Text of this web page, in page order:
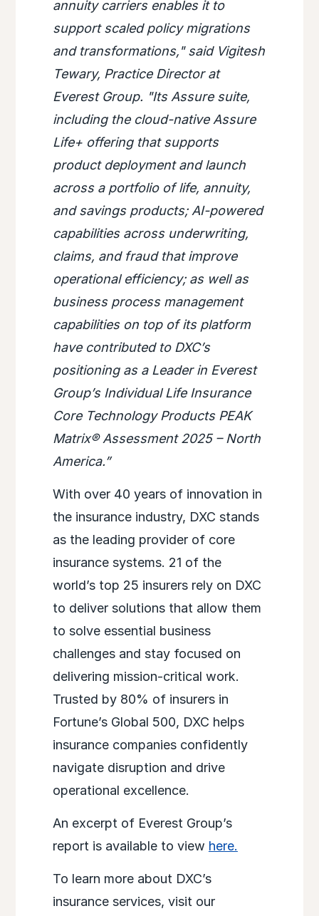
annuity carriers enables it to
support scaled policy migrations
and transformations," said Vigitesh
Tewary, Practice Director at
Everest Group. "Its Assure suite,
including the cloud-native Assure
Life+ offering that supports
product deployment and launch
across a portfolio of life, annuity,
and savings products; AI-powered
capabilities across underwriting,
claims, and fraud that improve
operational efficiency; as well as
business process management
capabilities on top of its platform
have contributed to DXC’s
positioning as a Leader in Everest
Group’s Individual Life Insurance
Core Technology Products PEAK
Matrix® Assessment 2025 – North
America.”
With over 40 years of innovation in
the insurance industry, DXC stands
as the leading provider of core
insurance systems. 21 of the
world’s top 25 insurers rely on DXC
to deliver solutions that allow them
to solve essential business
challenges and stay focused on
delivering mission-critical work.
Trusted by 80% of insurers in
Fortune’s Global 500, DXC helps
insurance companies confidently
navigate disruption and drive
operational excellence.
An excerpt of Everest Group’s
report is available to view here.
To learn more about DXC’s
insurance services, visit our